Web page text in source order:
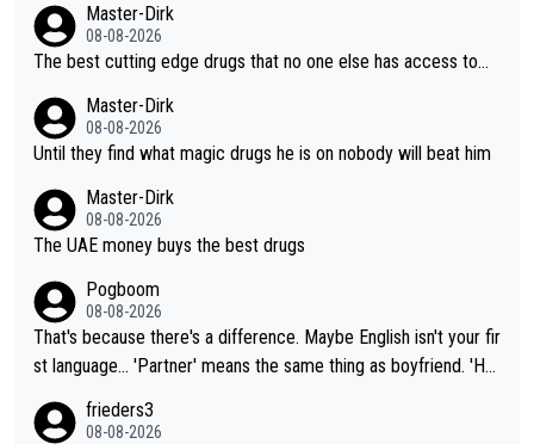
Master-Dirk
08-08-2026
The best cutting edge drugs that no one else has access to...
Master-Dirk
08-08-2026
Until they find what magic drugs he is on nobody will beat him
Master-Dirk
08-08-2026
The UAE money buys the best drugs
Pogboom
08-08-2026
That's because there's a difference. Maybe English isn't your fir
st language... 'Partner' means the same thing as boyfriend. 'Hu
boyfriend because they are married.
frieders3
08-08-2026